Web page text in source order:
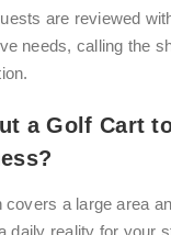
are reviewed
needs, calling the
a Golf Cart
covers a large area